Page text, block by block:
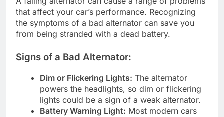
that affect your car’s performance. Recognizing
the symptoms of a bad alternator can save you
from being stranded with a dead battery.
Signs of a Bad Alternator:
Dim or Flickering Lights: The alternator
powers the headlights, so dim or flickering
lights could be a sign of a weak alternator.
Battery Warning Light: Most modern cars